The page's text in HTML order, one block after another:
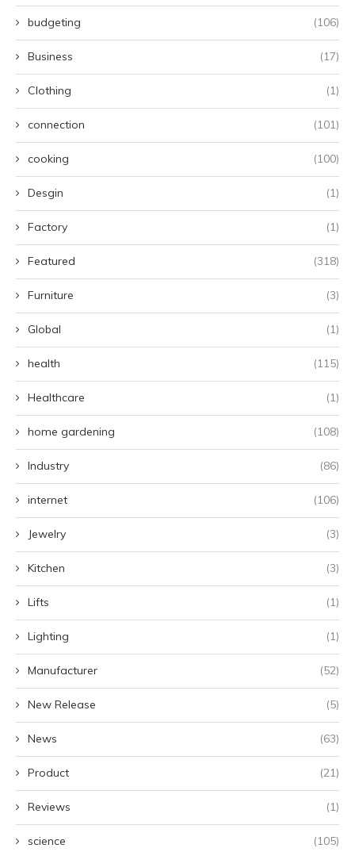
budgeting (106)
Business (17)
Clothing (1)
connection (101)
cooking (100)
Desgin (1)
Factory (1)
Featured (318)
Furniture (3)
Global (1)
health (115)
Healthcare (1)
home gardening (108)
Industry (86)
internet (106)
Jewelry (3)
Kitchen (3)
Lifts (1)
Lighting (1)
Manufacturer (52)
New Release (5)
News (63)
Product (21)
Reviews (1)
science (105)